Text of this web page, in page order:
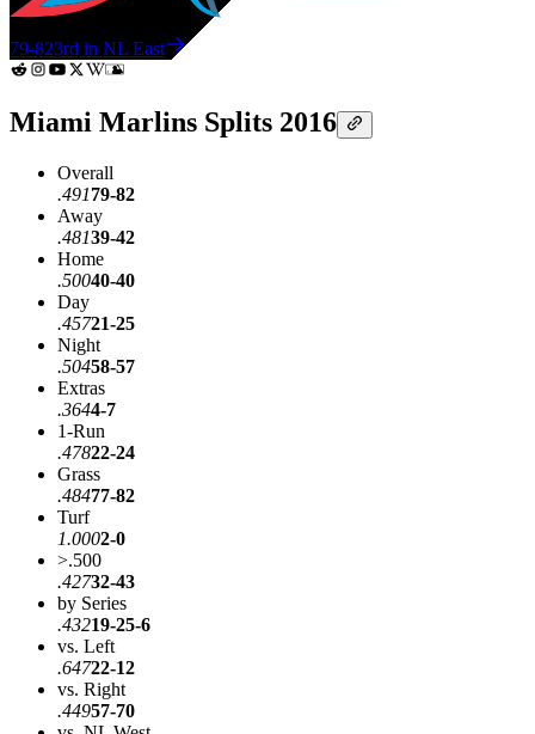
79-823rd in NL East
Miami Marlins Splits 2016
Overall
.49179-82
Away
.48139-42
Home
.50040-40
Day
.45721-25
Night
.50458-57
Extras
.3644-7
1-Run
.47822-24
Grass
.48477-82
Turf
1.0002-0
>.500
.42732-43
by Series
.43219-25-6
vs. Left
.64722-12
vs. Right
.44957-70